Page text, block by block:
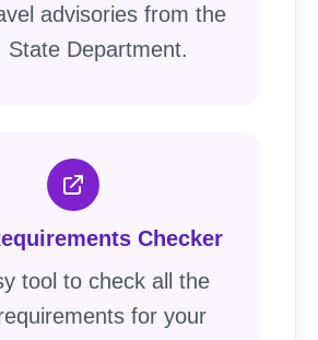
advisories from the
State Department.
Checker
tool to check all the
for your